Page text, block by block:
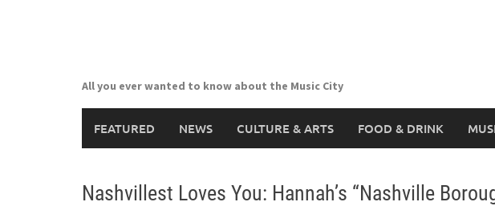
All you ever wanted to know about the Music City
FEATURED NEWS CULTURE & ARTS FOOD & DRINK
Nashvillest Loves You: Hannah’s “Nashville